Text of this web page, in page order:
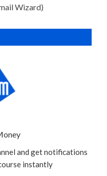
Wizard)
and get notifications
instantly